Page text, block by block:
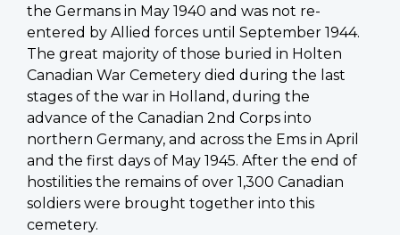
the Germans in May 1940 and was not re-
entered by Allied forces until September 1944.
The great majority of those buried in Holten
Canadian War Cemetery died during the last
stages of the war in Holland, during the
advance of the Canadian 2nd Corps into
northern Germany, and across the Ems in April
and the first days of May 1945. After the end of
hostilities the remains of over 1,300 Canadian
soldiers were brought together into this
cemetery.